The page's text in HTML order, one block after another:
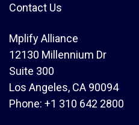
Contact Us
Mplify Alliance
12130 Millennium Dr
Suite 300
Los Angeles, CA 90094
Phone: +1 310 642 2800